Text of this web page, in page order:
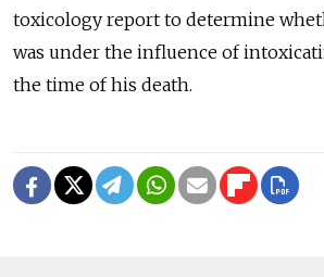
toxicology report to determine
was under the influence of
the time of his death.